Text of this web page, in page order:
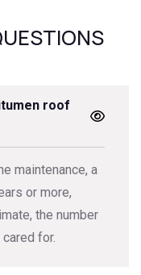
roof
maintenance, a
or more,
the number
for.